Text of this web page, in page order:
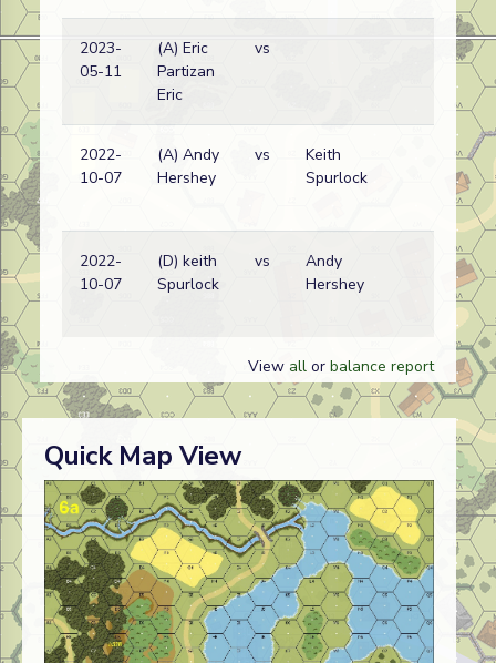
2023-
05-11
(A) Eric
Partizan
Eric
vs
2022-
10-07
(A) Andy
Hershey
vs
Keith
Spurlock
2022-
10-07
(D) keith
Spurlock
vs
Andy
Hershey
View all or balance report
Quick Map View